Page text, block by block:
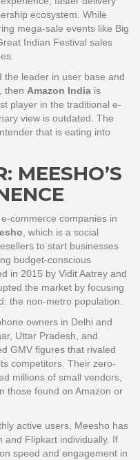
ecosystem. While
mega-sale events like Big
Indian Festival sales
the leader in user base and
then Amazon India is
player in the traditional e-
view is outdated. The
that is eating into
MEESHO’S
commerce companies in
, which is a social
to start businesses
budget-conscious
in 2015 by Vidit Aatrey and
the market by focusing
the non-metro population.
owners in Delhi and
Uttar Pradesh, and
GMV figures that rivaled
competitors. Their zero-
millions of small vendors,
those found on Amazon or
active users, Meesho has
and Flipkart individually. If
speed and engagement in